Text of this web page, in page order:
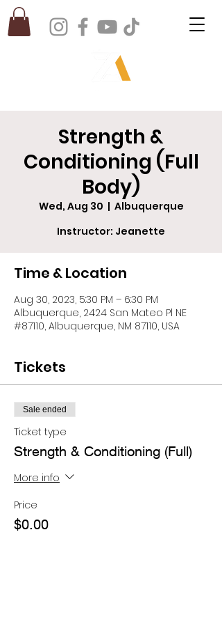
Strength &
Conditioning (Full
Body)
Wed, Aug 30
  |
Albuquerque
Instructor: Jeanette
Time & Location
Aug 30, 2023, 5:30 PM – 6:30 PM
Albuquerque, 2424 San Mateo Pl NE
#87110, Albuquerque, NM 87110, USA
Tickets
Sale ended
Ticket type
Strength & Conditioning (Full)
More info
Price
$0.00